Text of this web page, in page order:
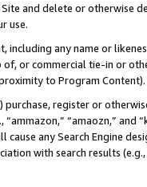
and delete or otherwise
use.
including any name or
of, or commercial tie-in or
to Program Content).
register or
“amaozn,” and
cause any Search Engine
with search results